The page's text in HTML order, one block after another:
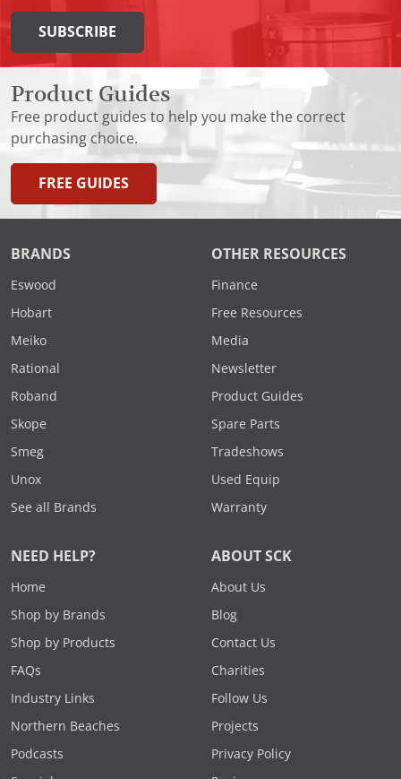
SUBSCRIBE
Product Guides
Free product guides to help you make the correct
purchasing choice.
FREE GUIDES
BRANDS
Eswood
Hobart
Meiko
Rational
Roband
Skope
Smeg
Unox
See all Brands
OTHER RESOURCES
Finance
Free Resources
Media
Newsletter
Product Guides
Spare Parts
Tradeshows
Used Equip
Warranty
NEED HELP?
Home
Shop by Brands
Shop by Products
FAQs
Industry Links
Northern Beaches
Podcasts
ABOUT SCK
About Us
Blog
Contact Us
Charities
Follow Us
Projects
Privacy Policy